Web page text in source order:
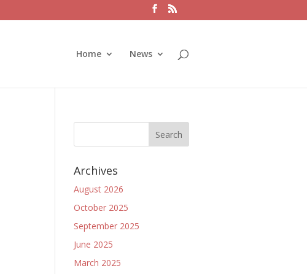
Home News
Archives
August 2026
October 2025
September 2025
June 2025
March 2025